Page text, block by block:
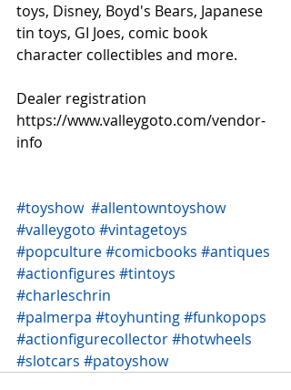
toys, Disney, Boyd's Bears, Japanese
tin toys, GI Joes, comic book
character collectibles and more.
Dealer registration
https://www.valleygoto.com/vendor-
info
#toyshow #allentowntoyshow
#valleygoto #vintagetoys
#popculture#comicbooks #antiques
#actionfigures #tintoys
#charleschrin
#palmerpa #toyhunting#funkopops
#actionfigurecollector#hotwheels
#slotcars #patoyshow